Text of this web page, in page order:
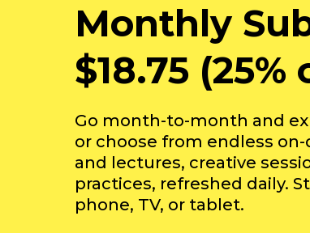
Monthly
$18.75 (25%
Go month-to-month and
or choose from endless
and lectures, creative
practices, refreshed daily.
phone, TV, or tablet.